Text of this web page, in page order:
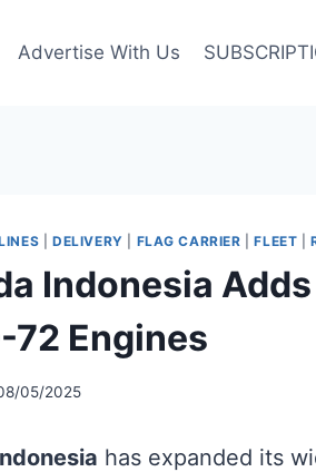
Advertise With Us
DELIVERY FLAG CARRIER |FLEET |
Indonesia
Engines
05/2025
has expanded its